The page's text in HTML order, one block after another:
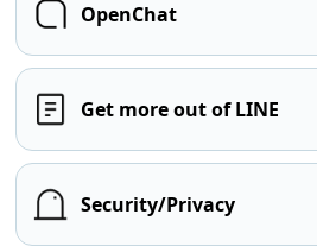
OpenChat
Get more out of LINE
Security/Privacy